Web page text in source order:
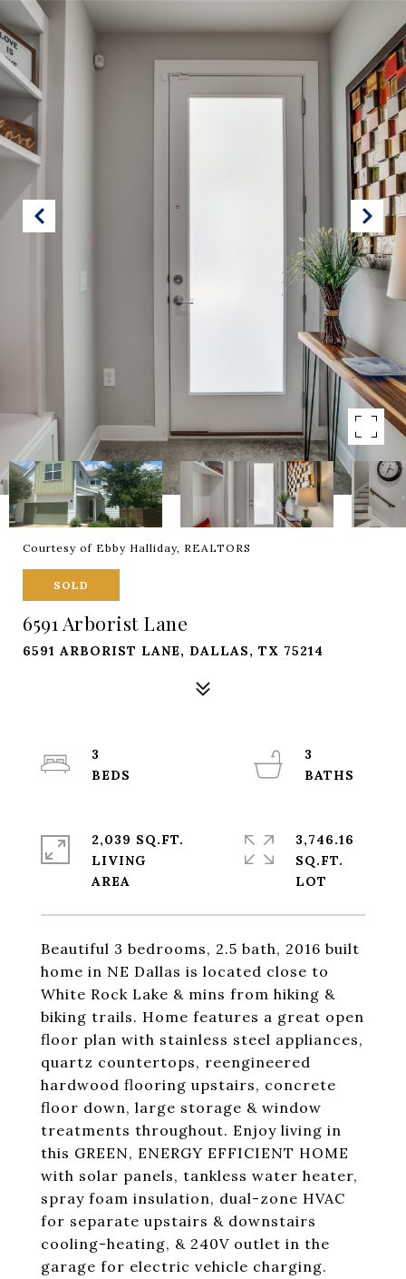
Courtesy of Ebby Halliday, REALTORS
SOLD
6591 Arborist Lane
6591 ARBORIST LANE, DALLAS, TX 75214
Beautiful 3 bedrooms, 2.5 bath, 2016 built
home in NE Dallas is located close to
White Rock Lake & mins from hiking &
biking trails. Home features a great open
floor plan with stainless steel appliances,
quartz countertops, reengineered
hardwood flooring upstairs, concrete
floor down, large storage & window
treatments throughout. Enjoy living in
this GREEN, ENERGY EFFICIENT HOME
with solar panels, tankless water heater,
spray foam insulation, dual-zone HVAC
for separate upstairs & downstairs
cooling-heating, & 240V outlet in the
garage for electric vehicle charging.
3
3
2,039 SQ.FT.
LIVING
3,746.16
SQ.FT.